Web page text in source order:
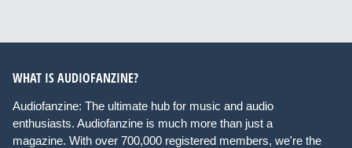
WHAT IS AUDIOFANZINE?
Audiofanzine: The ultimate hub for music and audio
enthusiasts. Audiofanzine is much more than just a
magazine. With over 700,000 registered members, we're the